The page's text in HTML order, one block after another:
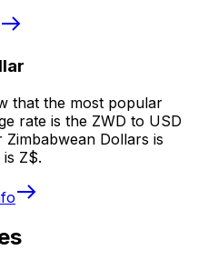
that the most popular
rate is the ZWD to USD
Dollars is
Z$.